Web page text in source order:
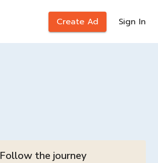
Create Ad Sign In
Follow the journey